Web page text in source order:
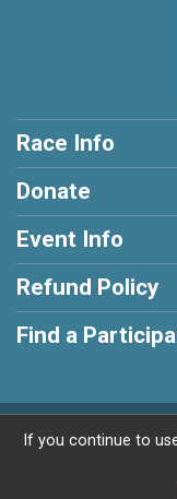
Race Info
Donate
Event Info
Refund Policy
Find a
If you continue to